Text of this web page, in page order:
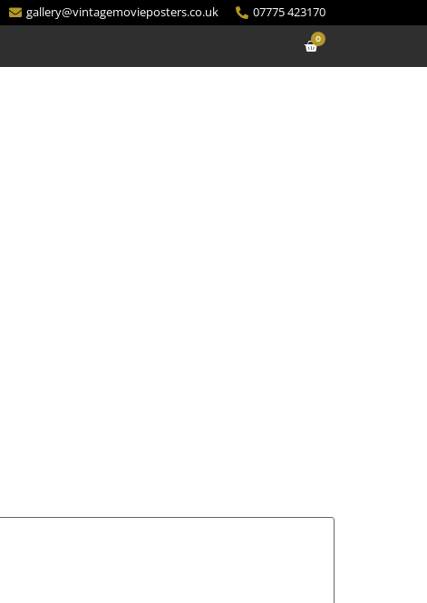
gallery@vintagemovieposters.co.uk 07775 423170
0